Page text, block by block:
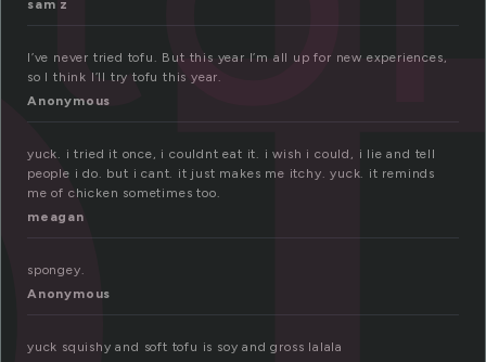
sam z
I’ve never tried tofu. But this year I’m all up for new experiences,
so I think I’ll try tofu this year.
Anonymous
yuck. i tried it once, i couldnt eat it. i wish i could, i lie and tell
people i do. but i cant. it just makes me itchy. yuck. it reminds
me of chicken sometimes too.
meagan
spongey.
Anonymous
yuck squishy and soft tofu is soy and gross lalala